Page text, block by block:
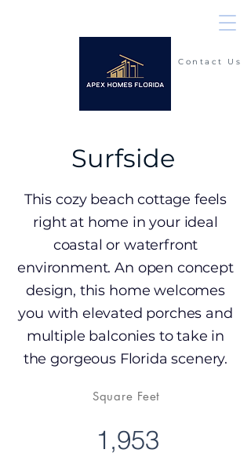
Contact Us
Surfside
This cozy beach cottage feels
right at home in your ideal
coastal or waterfront
environment. An open concept
design, this home welcomes
you with elevated porches and
multiple balconies to take in
the gorgeous Florida scenery.
Square Feet
1,953